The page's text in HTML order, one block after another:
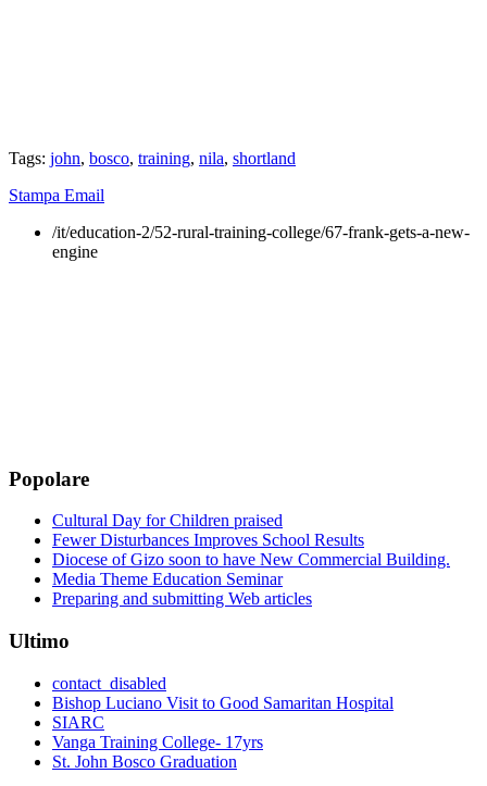
Tags: john, bosco, training, nila, shortland
Stampa Email
/it/education-2/52-rural-training-college/67-frank-gets-a-new-
engine
Popolare
Cultural Day for Children praised
Fewer Disturbances Improves School Results
Diocese of Gizo soon to have New Commercial Building.
Media Theme Education Seminar
Preparing and submitting Web articles
Ultimo
contact_disabled
Bishop Luciano Visit to Good Samaritan Hospital
SIARC
Vanga Training College- 17yrs
St. John Bosco Graduation